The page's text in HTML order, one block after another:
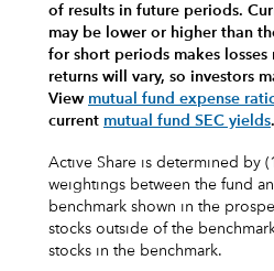
of results in future periods.
may be lower or higher than
for short periods makes losses
returns will vary, so investors
View mutual fund expense
current mutual fund SEC yields.
Active Share is determined by
weightings between the fund
benchmark shown in the
stocks outside of the
stocks in the benchmark.